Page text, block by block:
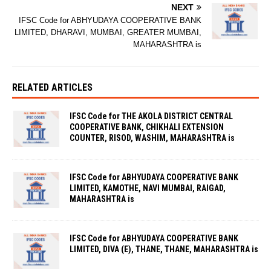
NEXT
IFSC Code for ABHYUDAYA COOPERATIVE BANK
LIMITED, DHARAVI, MUMBAI, GREATER MUMBAI,
MAHARASHTRA is
RELATED ARTICLES
IFSC Code for THE AKOLA DISTRICT CENTRAL
COOPERATIVE BANK, CHIKHALI EXTENSION
COUNTER, RISOD, WASHIM, MAHARASHTRA is
IFSC Code for ABHYUDAYA COOPERATIVE BANK
LIMITED, KAMOTHE, NAVI MUMBAI, RAIGAD,
MAHARASHTRA is
IFSC Code for ABHYUDAYA COOPERATIVE BANK
LIMITED, DIVA (E), THANE, THANE, MAHARASHTRA is